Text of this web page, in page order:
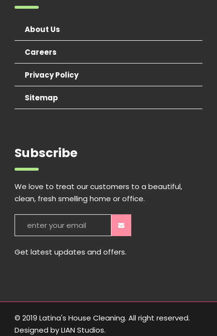
About Us
Careers
Privacy Policy
Sitemap
Subscribe
We love to treat our customers to a beautiful,
clean, fresh smelling home or office.
Get latest updates and offers.
© 2019 Latina's House Cleaning. All right reserved.
Designed byLIAN Studios.